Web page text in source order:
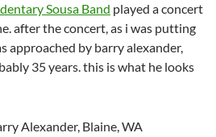
Sousa Band played a concert
after the concert, as i was putting
approached by barry alexander,
35 years. this is what he looks